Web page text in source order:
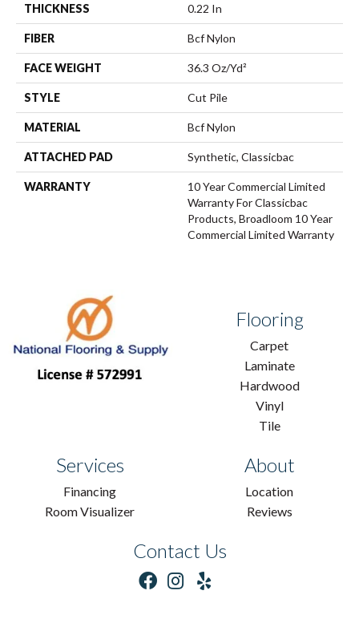
THICKNESS 0.22 In
FIBER Bcf Nylon
FACE WEIGHT 36.3 Oz/yd²
STYLE Cut Pile
MATERIAL Bcf Nylon
ATTACHED PAD Synthetic, Classicbac
WARRANTY
10 Year Commercial Limited
Warranty For Classicbac
Products, Broadloom 10 Year
Commercial Limited Warranty
Flooring
Carpet
Laminate
Hardwood
Vinyl
Tile
Services
Financing
Room Visualizer
About
Location
Reviews
Contact Us